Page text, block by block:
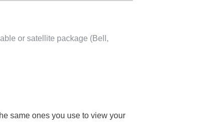
or satellite package (Bell,
same ones you use to view your